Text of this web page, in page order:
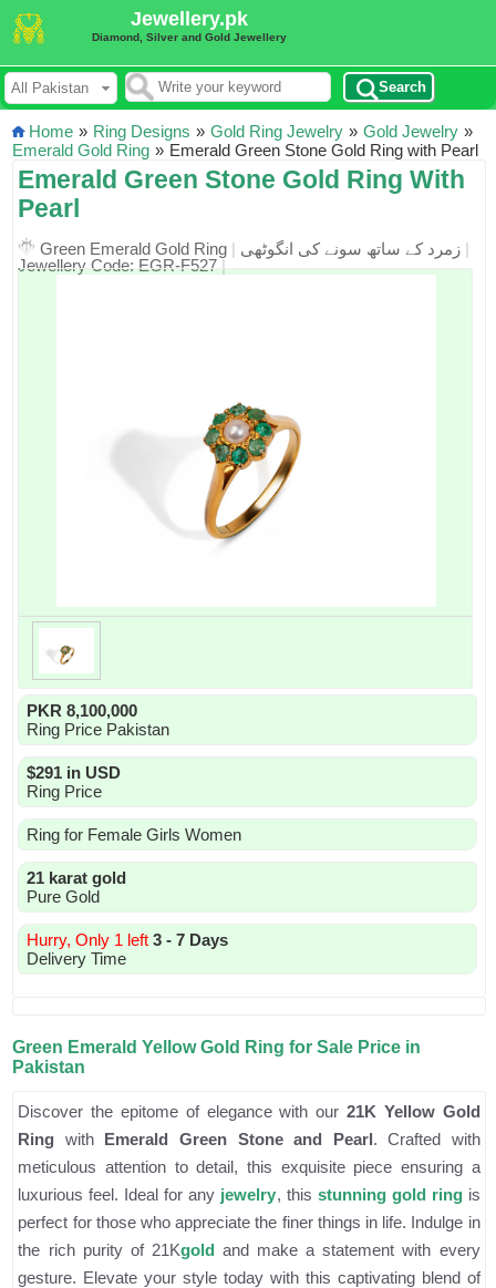
Jewellery.pk
Diamond, Silver and Gold Jewellery
Search
Home » Ring Designs » Gold Ring Jewelry » Gold Jewelry »
Emerald Gold Ring » Emerald Green Stone Gold Ring with Pearl
Emerald Green Stone Gold Ring With
Pearl
Green Emerald Gold Ring | زمرد کے ساتھ سونے کی انگوٹھی |
Jewellery Code: EGR-F527|
PKR 8,100,000
Ring Price Pakistan
$291 in USD
Ring Price
Ring for Female Girls Women
21 karat gold
Pure Gold
Hurry, Only 1 left 3 - 7 Days
Delivery Time
Green Emerald Yellow Gold Ring for Sale Price in
Pakistan
Discover the epitome of elegance with our 21K Yellow Gold
Ring with Emerald Green Stone and Pearl. Crafted with
meticulous attention to detail, this exquisite piece ensuring a
luxurious feel. Ideal for any jewelry, this stunning gold ringis
perfect for those who appreciate the finer things in life. Indulge in
the rich purity of 21Kgoldand make a statement with every
gesture. Elevate your style today with this captivating blend of